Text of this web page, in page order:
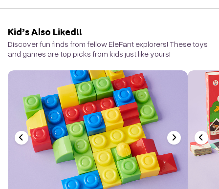
Kid’s Also Liked!!
Discover fun finds from fellow EleFant explorers! These toys
and games are top picks from kids just like yours!